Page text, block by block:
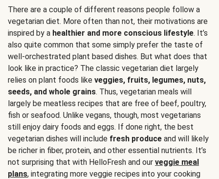
There are a couple of different reasons people follow a
vegetarian diet. More often than not, their motivations are
inspired by a healthier and more conscious lifestyle. It’s
also quite common that some simply prefer the taste of
well-orchestrated plant based dishes. But what does that
look like in practice? The classic vegetarian diet largely
relies on plant foods like veggies, fruits, legumes, nuts,
seeds, and whole grains. Thus, vegetarian meals will
largely be meatless recipes that are free of beef, poultry,
fish or seafood. Unlike vegans, though, most vegetarians
still enjoy dairy foods and eggs. If done right, the best
vegetarian dishes will include fresh produce and will likely
be richer in fiber, protein, and other essential nutrients. It’s
not surprising that with HelloFresh and our veggie meal
plans, integrating more veggie recipes into your cooking